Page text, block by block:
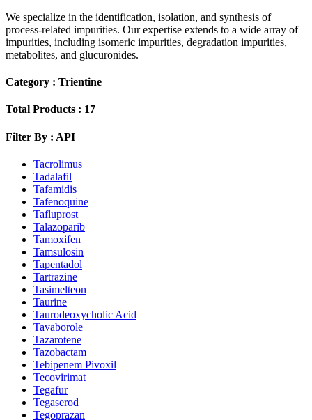
We specialize in the identification, isolation, and synthesis of
process-related impurities. Our expertise extends to a wide array of
impurities, including isomeric impurities, degradation impurities,
metabolites, and glucuronides.
Category : Trientine
Total Products : 17
Filter By : API
Tacrolimus
Tadalafil
Tafamidis
Tafenoquine
Tafluprost
Talazoparib
Tamoxifen
Tamsulosin
Tapentadol
Tartrazine
Tasimelteon
Taurine
Taurodeoxycholic Acid
Tavaborole
Tazarotene
Tazobactam
Tebipenem Pivoxil
Tecovirimat
Tegafur
Tegaserod
Tegoprazan